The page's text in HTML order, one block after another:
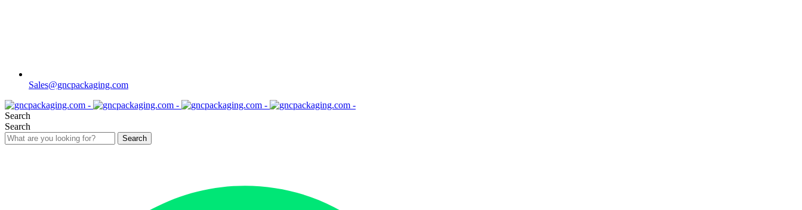
Sales@gncpackaging.com
Search
Search
Search